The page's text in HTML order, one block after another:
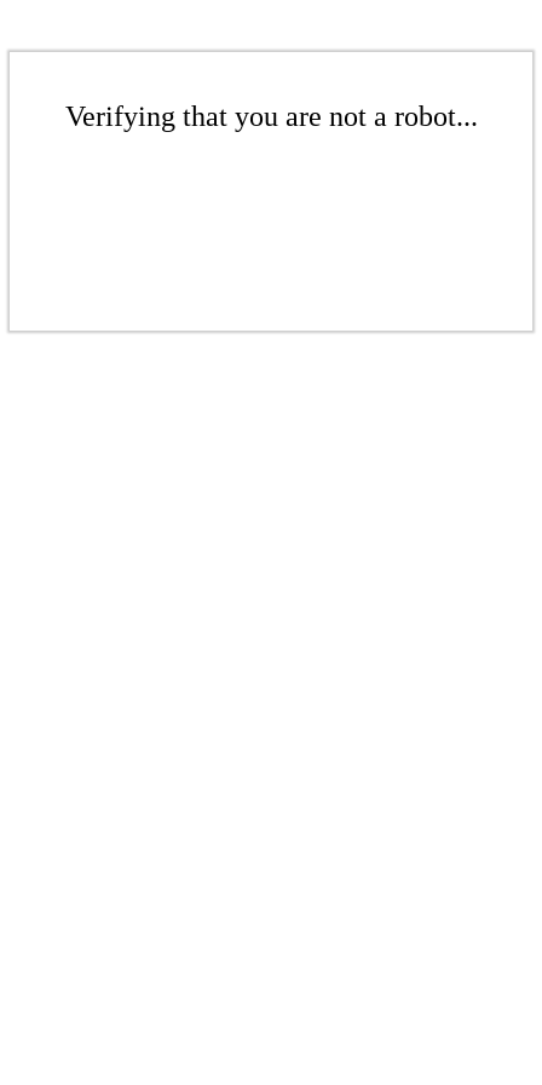
Verifying that you are not a robot...